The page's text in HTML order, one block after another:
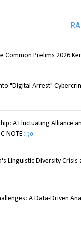
Common Prelims 2026
"Digital Arrest"
A Fluctuating Alliance
NOTE
0
Linguistic Diversity Crisis
A Data-Driven